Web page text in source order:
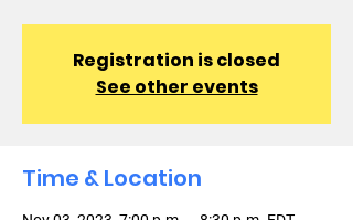
Registration is closed
See other events
Time & Location